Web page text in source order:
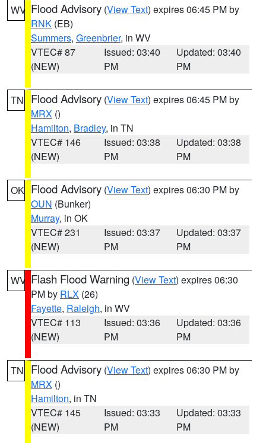
WV Flood Advisory (View Text) expires 06:45 PM by
RNK (EB)
Summers, Greenbrier, in WV
VTEC# 87
(NEW)
Issued: 03:40
PM
Updated: 03:40
PM
TN Flood Advisory (View Text) expires 06:45 PM by
MRX ()
Hamilton, Bradley, in TN
VTEC# 146
(NEW)
Issued: 03:38
PM
Updated: 03:38
PM
OK Flood Advisory (View Text) expires 06:30 PM by
OUN (Bunker)
Murray, in OK
VTEC# 231
(NEW)
Issued: 03:37
PM
Updated: 03:37
PM
WV Flash Flood Warning (View Text) expires 06:30
PM by RLX (26)
Fayette, Raleigh, in WV
VTEC# 113
(NEW)
Issued: 03:36
PM
Updated: 03:36
PM
TN Flood Advisory (View Text) expires 06:30 PM by
MRX ()
Hamilton, in TN
VTEC# 145
(NEW)
Issued: 03:33
PM
Updated: 03:33
PM